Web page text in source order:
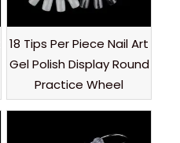
18 Tips Per Piece Nail Art
Gel Polish Display Round
Practice Wheel